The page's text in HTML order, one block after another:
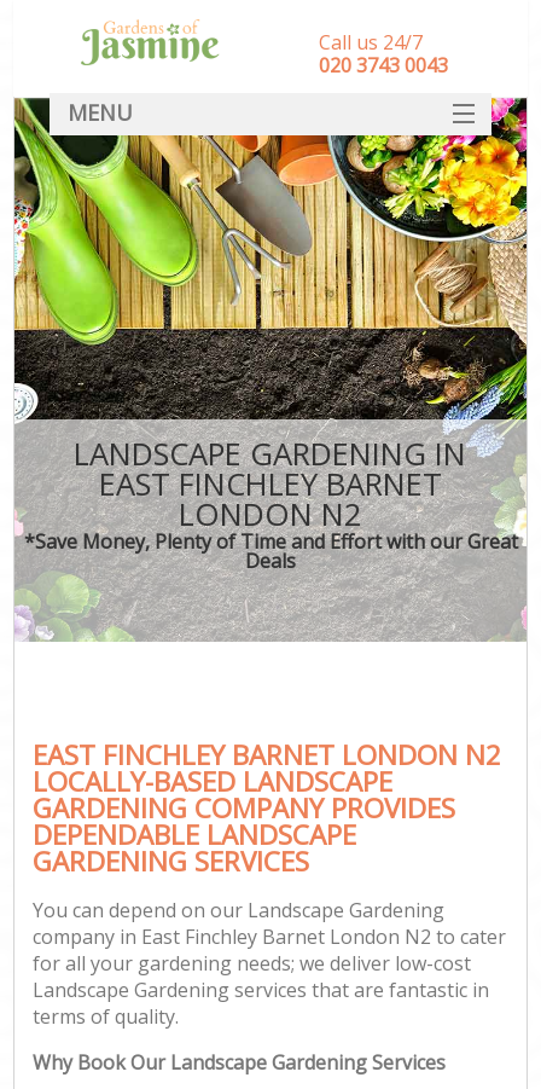
LANDSCAPE GARDENING IN
EAST FINCHLEY BARNET
LONDON N2
*Save Money, Plenty of Time and Effort with our Great
Deals
EAST FINCHLEY BARNET LONDON N2
LOCALLY-BASED LANDSCAPE
GARDENING COMPANY PROVIDES
DEPENDABLE LANDSCAPE
GARDENING SERVICES
You can depend on our Landscape Gardening
company in East Finchley Barnet London N2 to cater
for all your gardening needs; we deliver low-cost
Landscape Gardening services that are fantastic in
terms of quality.
Why Book Our Landscape Gardening Services
Call us 24/7
‎020 3743 0043
MENU
SERVICES
HOME
DEALS
FAQ
CONTACT